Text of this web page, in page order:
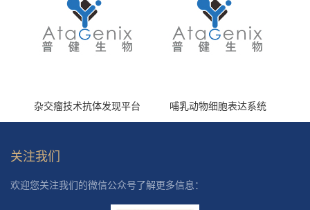
杂交瘤技术抗体发现平台 哺乳动物细胞表达系统
关注我们
欢迎您关注我们的微信公众号了解更多信息：